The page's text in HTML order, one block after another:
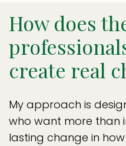
How does
create real
My approach is
who want more than
lasting change in